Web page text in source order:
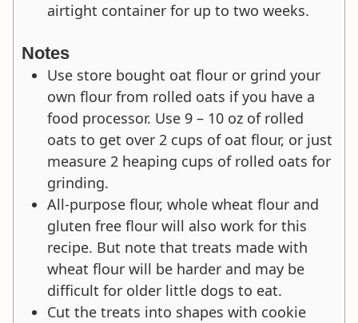
airtight container for up to two weeks.
Notes
Use store bought oat flour or grind your
own flour from rolled oats if you have a
food processor. Use 9 – 10 oz of rolled
oats to get over 2 cups of oat flour, or just
measure 2 heaping cups of rolled oats for
grinding.
All-purpose flour, whole wheat flour and
gluten free flour will also work for this
recipe. But note that treats made with
wheat flour will be harder and may be
difficult for older little dogs to eat.
Cut the treats into shapes with cookie